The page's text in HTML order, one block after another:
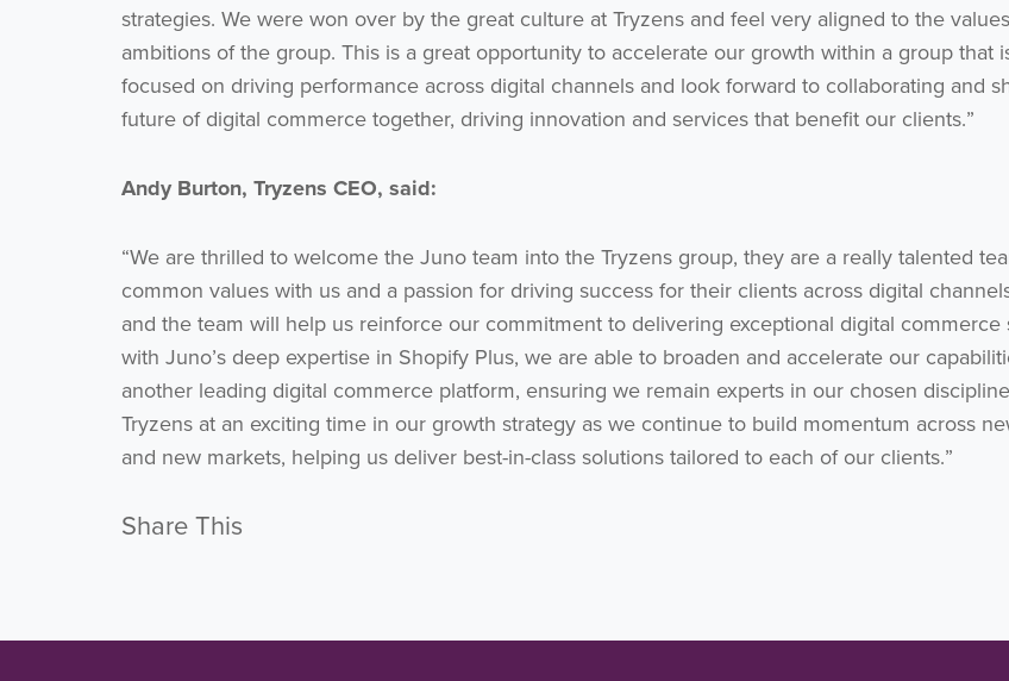
strategies. We were won over by the great culture at Tryzens and feel very aligned to the
ambitions of the group. This is a great opportunity to accelerate our growth within a group that
focused on driving performance across digital channels and look forward to collaborating and
future of digital commerce together, driving innovation and services that benefit our clients.”
Andy Burton, Tryzens CEO, said:
“We are thrilled to welcome the Juno team into the Tryzens group, they are a really talented
common values with us and a passion for driving success for their clients across digital
and the team will help us reinforce our commitment to delivering exceptional digital commerce
with Juno’s deep expertise in Shopify Plus, we are able to broaden and accelerate our
another leading digital commerce platform, ensuring we remain experts in our chosen
Tryzens at an exciting time in our growth strategy as we continue to build momentum across
and new markets, helping us deliver best-in-class solutions tailored to each of our clients.”
Share This